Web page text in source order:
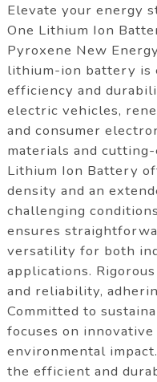
Elevate your energy
One Lithium Ion
Pyroxene New
lithium-ion battery is
efficiency and
electric vehicles,
and consumer
materials and
Lithium Ion Battery
density and an
challenging
ensures
versatility for both
applications.
and reliability,
Committed to
focuses on
environmental
the efficient and